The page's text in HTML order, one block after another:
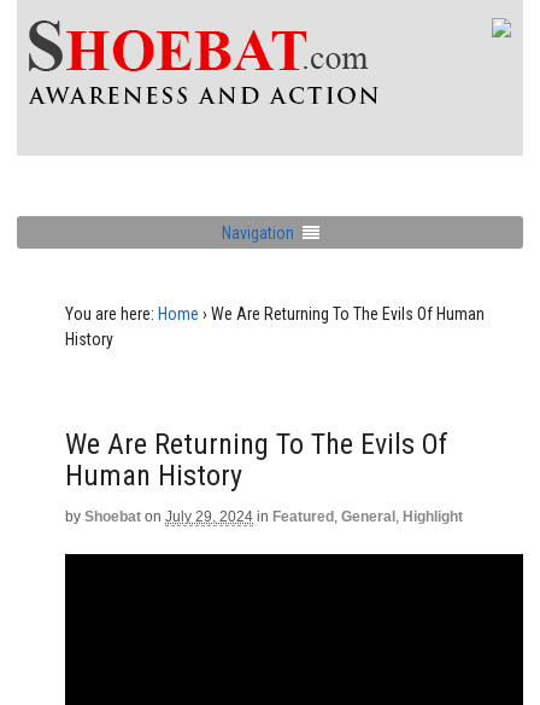
Navigation
You are here: Home › We Are Returning To The Evils Of Human
History
We Are Returning To The Evils Of
Human History
by Shoebat on July 29, 2024 in Featured , General , Highlight